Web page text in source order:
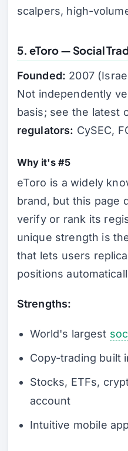
scalpers, high-
5. eToro — Social
Founded: 2007
Not independently
basis; see the latest
regulators: CySEC,
Why it's #5
eToro is a widely
brand, but this page
verify or rank its
unique strength is
that lets users
positions
Strengths:
World's largest
Copy-trading built
Stocks, ETFs,
account
Intuitive mobile app